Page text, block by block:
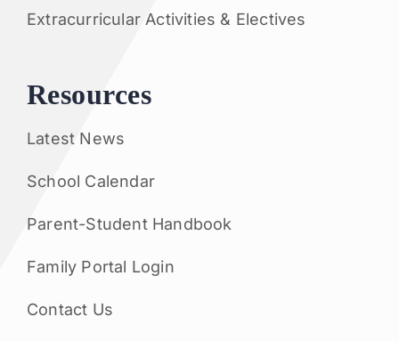
Extracurricular Activities & Electives
Resources
Latest News
School Calendar
Parent-Student Handbook
Family Portal Login
Contact Us